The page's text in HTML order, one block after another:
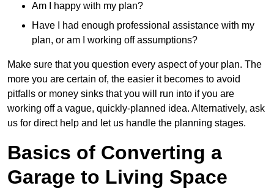
Am I happy with my plan?
Have I had enough professional assistance with my
plan, or am I working off assumptions?
Make sure that you question every aspect of your plan. The
more you are certain of, the easier it becomes to avoid
pitfalls or money sinks that you will run into if you are
working off a vague, quickly-planned idea. Alternatively, ask
us for direct help and let us handle the planning stages.
Basics of Converting a
Garage to Living Space